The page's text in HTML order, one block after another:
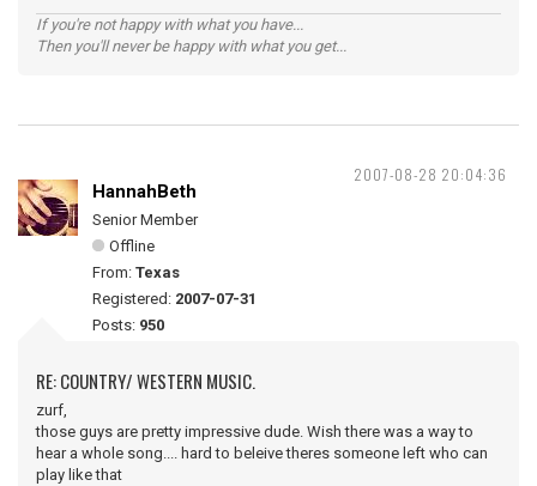
If you're not happy with what you have...
Then you'll never be happy with what you get...
2007-08-28 20:04:36
HannahBeth
Senior Member
Offline
From: Texas
Registered: 2007-07-31
Posts: 950
RE: COUNTRY/ WESTERN MUSIC.
zurf,
those guys are pretty impressive dude. Wish there was a way to
hear a whole song.... hard to beleive theres someone left who can
play like that